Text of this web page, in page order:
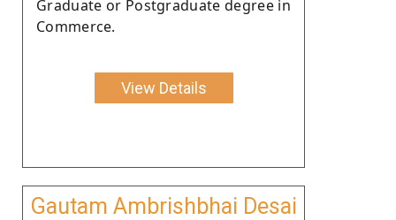
Graduate or Postgraduate degree in
Commerce.
View Details
Gautam Ambrishbhai Desai